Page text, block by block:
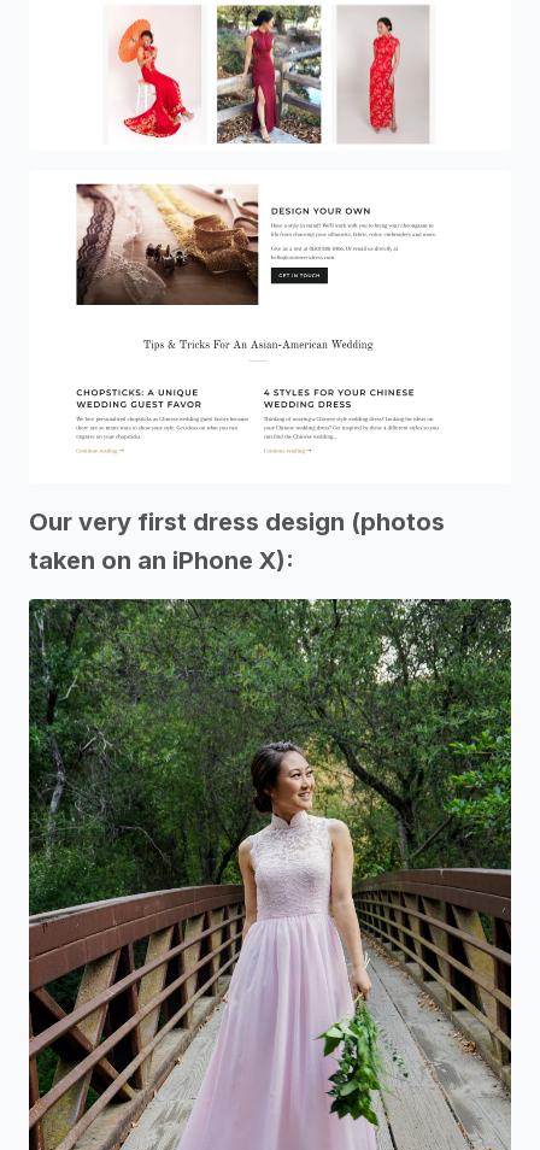
Our very first dress design (photos
taken on an iPhone X):